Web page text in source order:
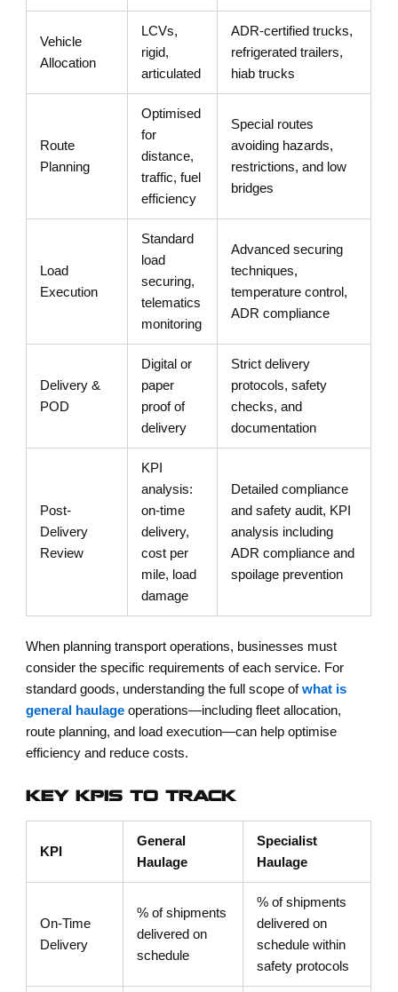
Vehicle
Allocation
LCVs,
rigid,
articulated
ADR-certified trucks,
refrigerated trailers,
hiab trucks
Route
Planning
Optimised
for
distance,
traffic, fuel
efficiency
Special routes
avoiding hazards,
restrictions, and low
bridges
Load
Execution
Standard
load
securing,
telematics
monitoring
Advanced securing
techniques,
temperature control,
ADR compliance
Delivery &
POD
Digital or
paper
proof of
delivery
Strict delivery
protocols, safety
checks, and
documentation
Post-
Delivery
Review
KPI
analysis:
on-time
delivery,
cost per
mile, load
damage
Detailed compliance
and safety audit, KPI
analysis including
ADR compliance and
spoilage prevention
When planning transport operations, businesses must
consider the specific requirements of each service. For
standard goods, understanding the full scope ofwhat is
general haulage operations—including fleet allocation,
route planning, and load execution—can help optimise
efficiency and reduce costs.
KEY KPIS TO TRACK
KPI
General
Haulage
Specialist
Haulage
On-Time
Delivery
% of shipments
delivered on
schedule
% of shipments
delivered on
schedule within
safety protocols